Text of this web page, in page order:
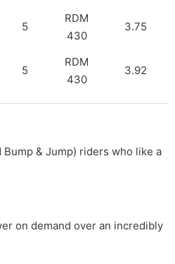
5
RDM
430
3.75
5
RDM
430
3.92
& Jump) riders who like a
on demand over an incredibly